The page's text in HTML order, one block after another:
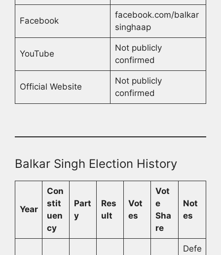
Facebook
facebook.com/balkar
singhaap
YouTube
Not publicly
confirmed
Official Website
Not publicly
confirmed
Balkar Singh Election History
Year
Con
stit
uen
cy
Part
y
Res
ult
Vot
es
Vot
e
Sha
re
Not
es
Defe